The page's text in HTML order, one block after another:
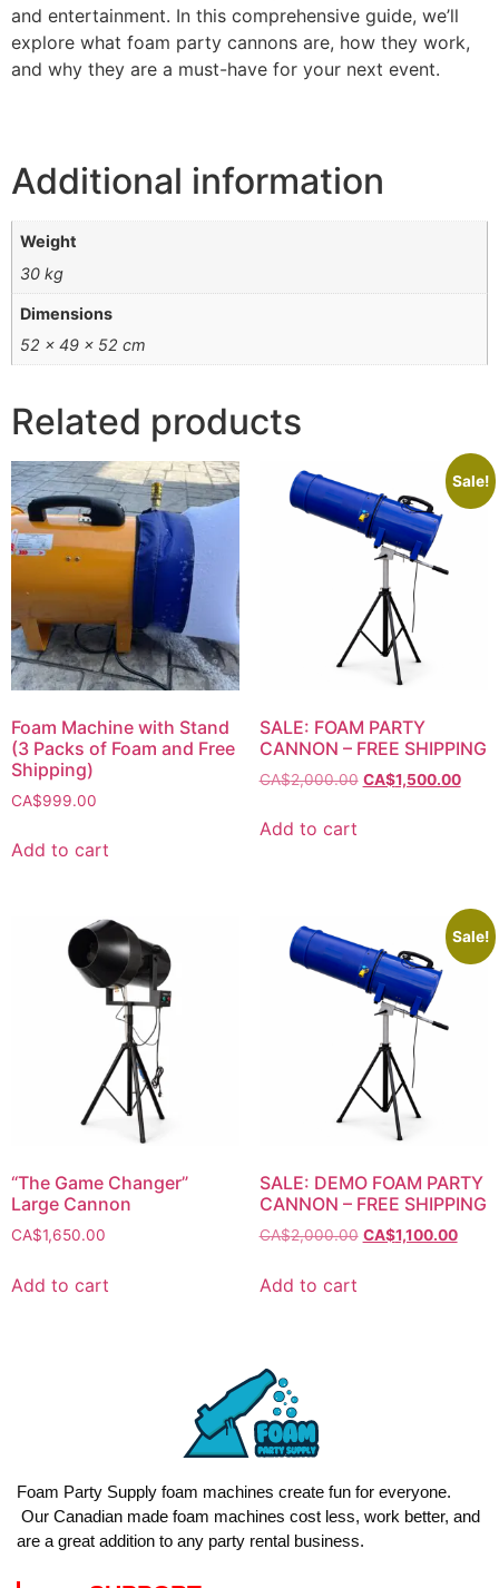
and entertainment. In this comprehensive guide, we’ll
explore what foam party cannons are, how they work,
and why they are a must-have for your next event.
Additional information
Weight
30 kg
Dimensions
52 × 49 × 52 cm
Related products
Foam Machine with Stand
(3 Packs of Foam and Free
Shipping)
CA$999.00
Add to cart
Sale!
SALE: FOAM PARTY
CANNON – FREE SHIPPING
CA$2,000.00 CA$1,500.00
Add to cart
“The Game Changer”
Large Cannon
CA$1,650.00
Add to cart
Sale!
SALE: DEMO FOAM PARTY
CANNON – FREE SHIPPING
CA$2,000.00 CA$1,100.00
Add to cart
Foam Party Supply foam machines create fun for everyone.
Our Canadian made foam machines cost less, work better, and
are a great addition to any party rental business.